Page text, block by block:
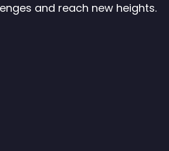
and reach new heights.